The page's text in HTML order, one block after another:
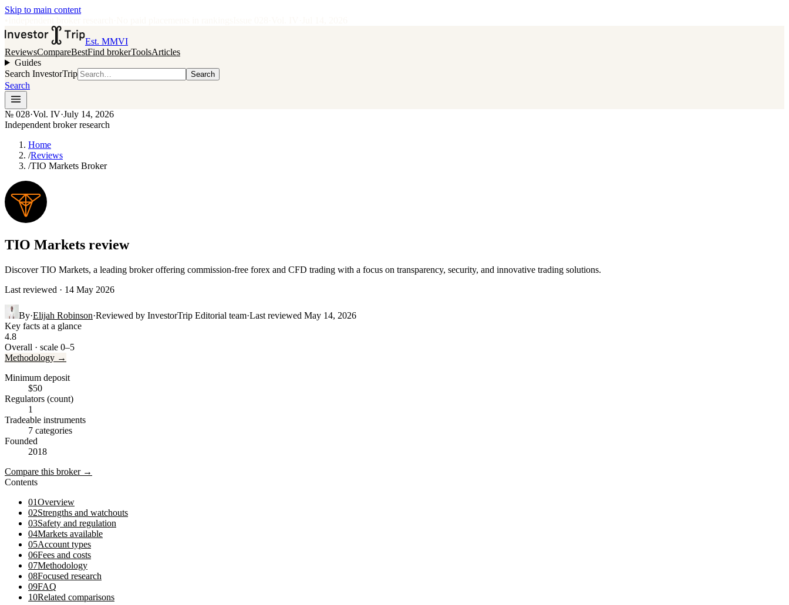
Skip to main content
Est. MMVI
ReviewsCompareBestFind brokerToolsArticles
Guides
Search InvestorTrip
Search
Search
№ 028·Vol. IV·July 14, 2026
Independent broker research
Home
/Reviews
/TIO Markets Broker
TIO Markets review
Discover TIO Markets, a leading broker offering commission-free forex and CFD trading with a focus on transparency, security, and innovative trading solutions.
Last reviewed · 14 May 2026
By·Elijah Robinson·Reviewed by InvestorTrip Editorial team·Last reviewed May 14, 2026
Key facts at a glance
4.8
Overall · scale 0–5
Methodology →
Minimum deposit
$50
Regulators (count)
1
Tradeable instruments
7 categories
Founded
2018
Compare this broker →
Contents
01Overview
02Strengths and watchouts
03Safety and regulation
04Markets available
05Account types
06Fees and costs
07Methodology
08Focused research
09FAQ
10Related comparisons